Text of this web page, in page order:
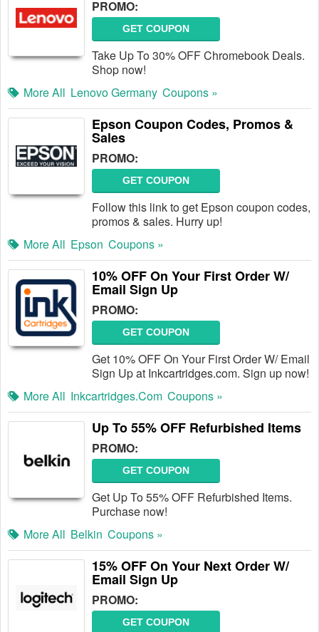
PROMO:
GET COUPON
Take Up To 30% OFF Chromebook Deals.
Shop now!
More All Lenovo Germany Coupons »
Epson Coupon Codes, Promos &
Sales
PROMO:
GET COUPON
Follow this link to get Epson coupon codes,
promos & sales. Hurry up!
More All Epson Coupons »
10% OFF On Your First Order W/
Email Sign Up
PROMO:
GET COUPON
Get 10% OFF On Your First Order W/ Email
Sign Up at Inkcartridges.com. Sign up now!
More All Inkcartridges.com Coupons »
Up To 55% OFF Refurbished Items
PROMO:
GET COUPON
Get Up To 55% OFF Refurbished Items.
Purchase now!
More All Belkin Coupons »
15% OFF On Your Next Order W/
Email Sign Up
PROMO:
GET COUPON